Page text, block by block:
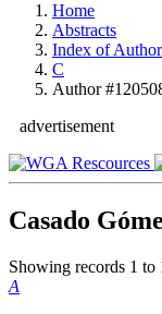
Home
Abstracts
Index of
C
Author
advertisement
Casado
Showing records 1 to
A